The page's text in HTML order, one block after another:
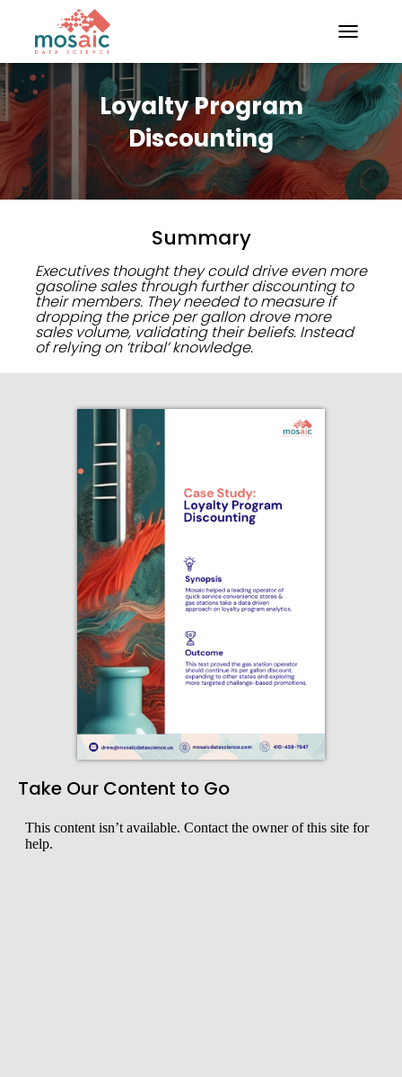
TOGGLE
Loyalty Program
Discounting
Summary
Executives thought they could drive even more
gasoline sales through further discounting to
their members. They needed to measure if
dropping the price per gallon drove more
sales volume, validating their beliefs. Instead
of relying on ‘tribal’ knowledge.
Take Our Content to Go